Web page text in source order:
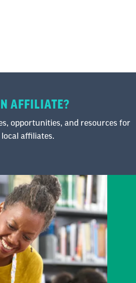
AFFILIATE?
opportunities, and resources for
local affiliates.